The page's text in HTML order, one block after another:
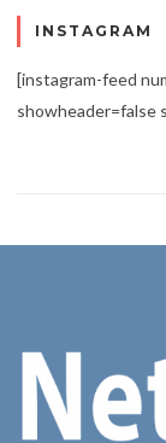
INSTAGRAM
[instagram-feed
showheader=false